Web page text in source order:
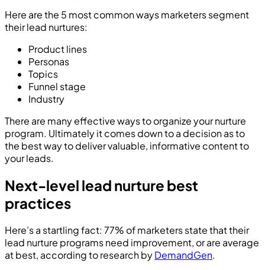
Here are the 5 most common ways marketers segment
their lead nurtures:
Product lines
Personas
Topics
Funnel stage
Industry
There are many effective ways to organize your nurture
program. Ultimately it comes down to a decision as to
the best way to deliver valuable, informative content to
your leads.
Next-level lead nurture best
practices
Here’s a startling fact: 77% of marketers state that their
lead nurture programs need improvement, or are average
at best, according to research byDemandGen.